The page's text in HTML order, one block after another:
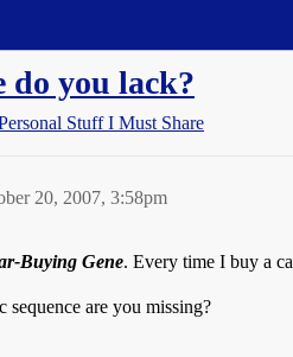
do you lack?
Stuff I Must Share
20, 2007, 3:58pm
Buying Gene. Every time I buy a
sequence are you missing?